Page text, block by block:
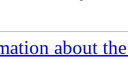
about